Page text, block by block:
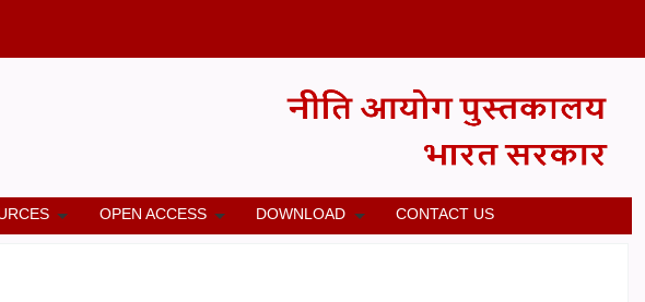
OPEN ACCESS DOWNLOAD CONTACT US